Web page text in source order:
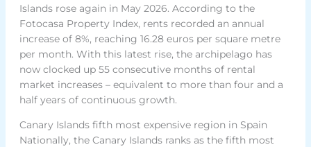
Islands rose again in May 2026. According to the
Fotocasa Property Index, rents recorded an annual
increase of 8%, reaching 16.28 euros per square metre
per month. With this latest rise, the archipelago has
now clocked up 55 consecutive months of rental
market increases – equivalent to more than four and a
half years of continuous growth.
Canary Islands fifth most expensive region in Spain
Nationally, the Canary Islands ranks as the fifth most